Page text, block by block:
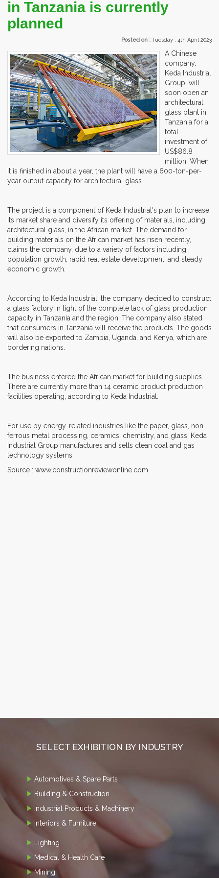
in Tanzania is currently
planned
Posted on : Tuesday , 4th April 2023
A Chinese
company,
Keda Industrial
Group, will
soon open an
architectural
glass plant in
Tanzania for a
total
investment of
US$86.8
million. When
it is finished in about a year, the plant will have a 600-ton-per-
year output capacity for architectural glass.
The project is a component of Keda Industrial's plan to increase
its market share and diversify its offering of materials, including
architectural glass, in the African market. The demand for
building materials on the African market has risen recently,
claims the company, due to a variety of factors including
population growth, rapid real estate development, and steady
economic growth.
According to Keda Industrial, the company decided to construct
a glass factory in light of the complete lack of glass production
capacity in Tanzania and the region. The company also stated
that consumers in Tanzania will receive the products. The goods
will also be exported to Zambia, Uganda, and Kenya, which are
bordering nations.
The business entered the African market for building supplies.
There are currently more than 14 ceramic product production
facilities operating, according to Keda Industrial.
For use by energy-related industries like the paper, glass, non-
ferrous metal processing, ceramics, chemistry, and glass, Keda
Industrial Group manufactures and sells clean coal and gas
technology systems.
Source : www.constructionreviewonline.com
SELECT EXHIBITION BY INDUSTRY
Automotives & Spare Parts
Building & Construction
Industrial Products & Machinery
Interiors & Furniture
Lighting
Medical & Health Care
Mining